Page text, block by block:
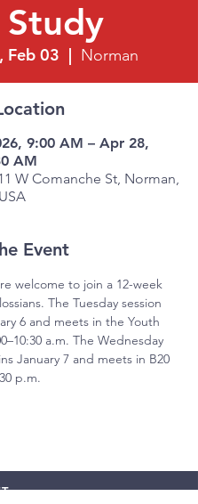
Study
Feb 03
  |
Norman
9:00 AM – Apr 28,
AM
W Comanche St, Norman,
Event
welcome to join a 12-week
The Tuesday session
6 and meets in the Youth
a.m. The Wednesday
January 7 and meets in B20
p.m.